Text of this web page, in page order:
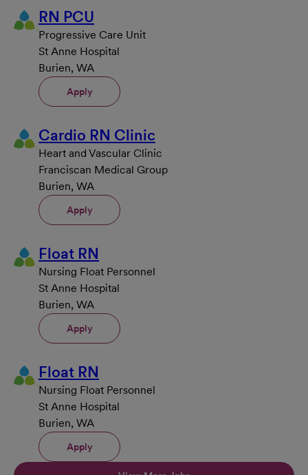
RN PCU
Progressive Care Unit
St Anne Hospital
Burien, WA
Apply
Cardio RN Clinic
Heart and Vascular Clinic
Franciscan Medical Group
Burien, WA
Apply
Float RN
Nursing Float Personnel
St Anne Hospital
Burien, WA
Apply
Float RN
Nursing Float Personnel
St Anne Hospital
Burien, WA
Apply